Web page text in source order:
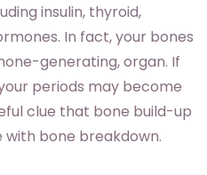
insulin, thyroid,
In fact, your bones
generating, organ. If
periods may become
clue that bone build-up
bone breakdown.